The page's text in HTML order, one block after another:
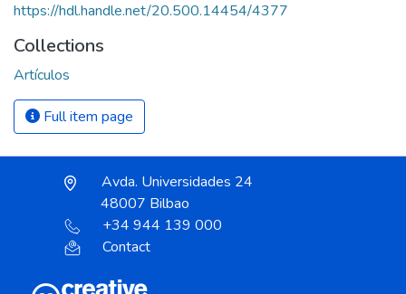
https://hdl.handle.net/20.500.14454/4377
Collections
Artículos
Full item page
Avda. Universidades 24
48007 Bilbao
+34 944 139 000
Contact